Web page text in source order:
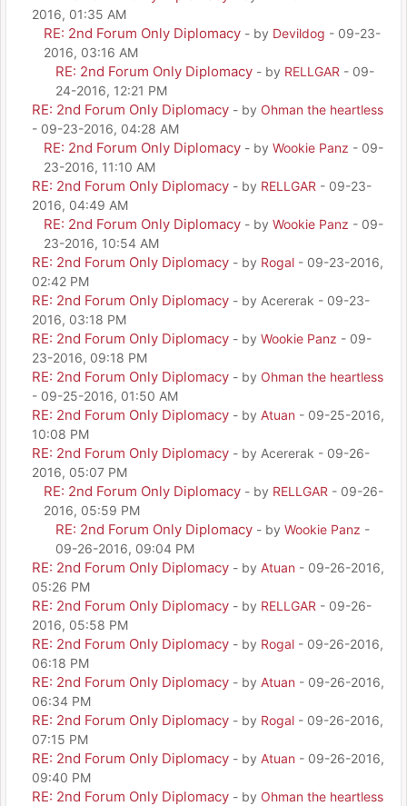
2016, 01:35 AM
RE: 2nd Forum Only Diplomacy - by Devildog - 09-23-
2016, 03:16 AM
RE: 2nd Forum Only Diplomacy - by RELLGAR - 09-
24-2016, 12:21 PM
RE: 2nd Forum Only Diplomacy - by Ohman the heartless
- 09-23-2016, 04:28 AM
RE: 2nd Forum Only Diplomacy - by Wookie Panz - 09-
23-2016, 11:10 AM
RE: 2nd Forum Only Diplomacy - by RELLGAR - 09-23-
2016, 04:49 AM
RE: 2nd Forum Only Diplomacy - by Wookie Panz - 09-
23-2016, 10:54 AM
RE: 2nd Forum Only Diplomacy - by Rogal - 09-23-2016,
02:42 PM
RE: 2nd Forum Only Diplomacy - by Acererak - 09-23-
2016, 03:18 PM
RE: 2nd Forum Only Diplomacy - by Wookie Panz - 09-
23-2016, 09:18 PM
RE: 2nd Forum Only Diplomacy - by Ohman the heartless
- 09-25-2016, 01:50 AM
RE: 2nd Forum Only Diplomacy - by Atuan - 09-25-2016,
10:08 PM
RE: 2nd Forum Only Diplomacy - by Acererak - 09-26-
2016, 05:07 PM
RE: 2nd Forum Only Diplomacy - by RELLGAR - 09-26-
2016, 05:59 PM
RE: 2nd Forum Only Diplomacy - by Wookie Panz -
09-26-2016, 09:04 PM
RE: 2nd Forum Only Diplomacy - by Atuan - 09-26-2016,
05:26 PM
RE: 2nd Forum Only Diplomacy - by RELLGAR - 09-26-
2016, 05:58 PM
RE: 2nd Forum Only Diplomacy - by Rogal - 09-26-2016,
06:18 PM
RE: 2nd Forum Only Diplomacy - by Atuan - 09-26-2016,
06:34 PM
RE: 2nd Forum Only Diplomacy - by Rogal - 09-26-2016,
07:15 PM
RE: 2nd Forum Only Diplomacy - by Atuan - 09-26-2016,
09:40 PM
RE: 2nd Forum Only Diplomacy - by Ohman the heartless